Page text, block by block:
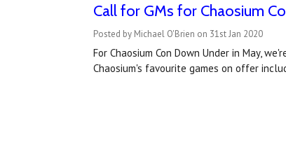
Call for GMs for Chaosium
Posted by Michael O'Brien on 31st Jan 2020
For Chaosium Con Down Under in May,
Chaosium's favourite games on offer